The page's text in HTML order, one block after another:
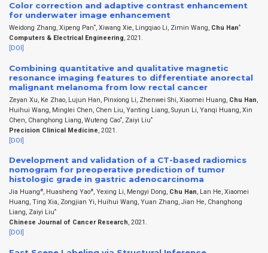
Color correction and adaptive contrast enhancement
for underwater image enhancement
Weidong Zhang, Xipeng Pan*, Xiwang Xie, Lingqiao Li, Zimin Wang, Chu Han*
Computers & Electrical Engineering, 2021.
[DOI]
Combining quantitative and qualitative magnetic
resonance imaging features to differentiate anorectal
malignant melanoma from low rectal cancer
Zeyan Xu, Ke Zhao, Lujun Han, Pinxiong Li, Zhenwei Shi, Xiaomei Huang, Chu Han,
Huihui Wang, Minglei Chen, Chen Liu, Yanting Liang, Suyun Li, Yanqi Huang, Xin
Chen, Changhong Liang, Wuteng Cao*, Zaiyi Liu*
Precision Clinical Medicine, 2021.
[DOI]
Development and validation of a CT-based radiomics
nomogram for preoperative prediction of tumor
histologic grade in gastric adenocarcinoma
Jia Huang#, Huasheng Yao#, Yexing Li, Mengyi Dong, Chu Han, Lan He, Xiaomei
Huang, Ting Xia, Zongjian Yi, Huihui Wang, Yuan Zhang, Jian He, Changhong
Liang, Zaiyi Liu*
Chinese Journal of Cancer Research, 2021.
[DOI]